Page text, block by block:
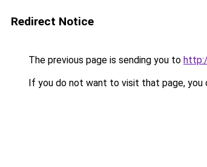
Redirect Notice
The previous page is sending you to
If you do not want to visit that page, you